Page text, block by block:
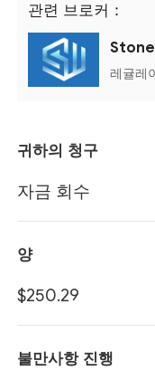
관련 브로커：
레귤레
귀하의 청구
자금 회수
양
$250.29
불만사항 진행